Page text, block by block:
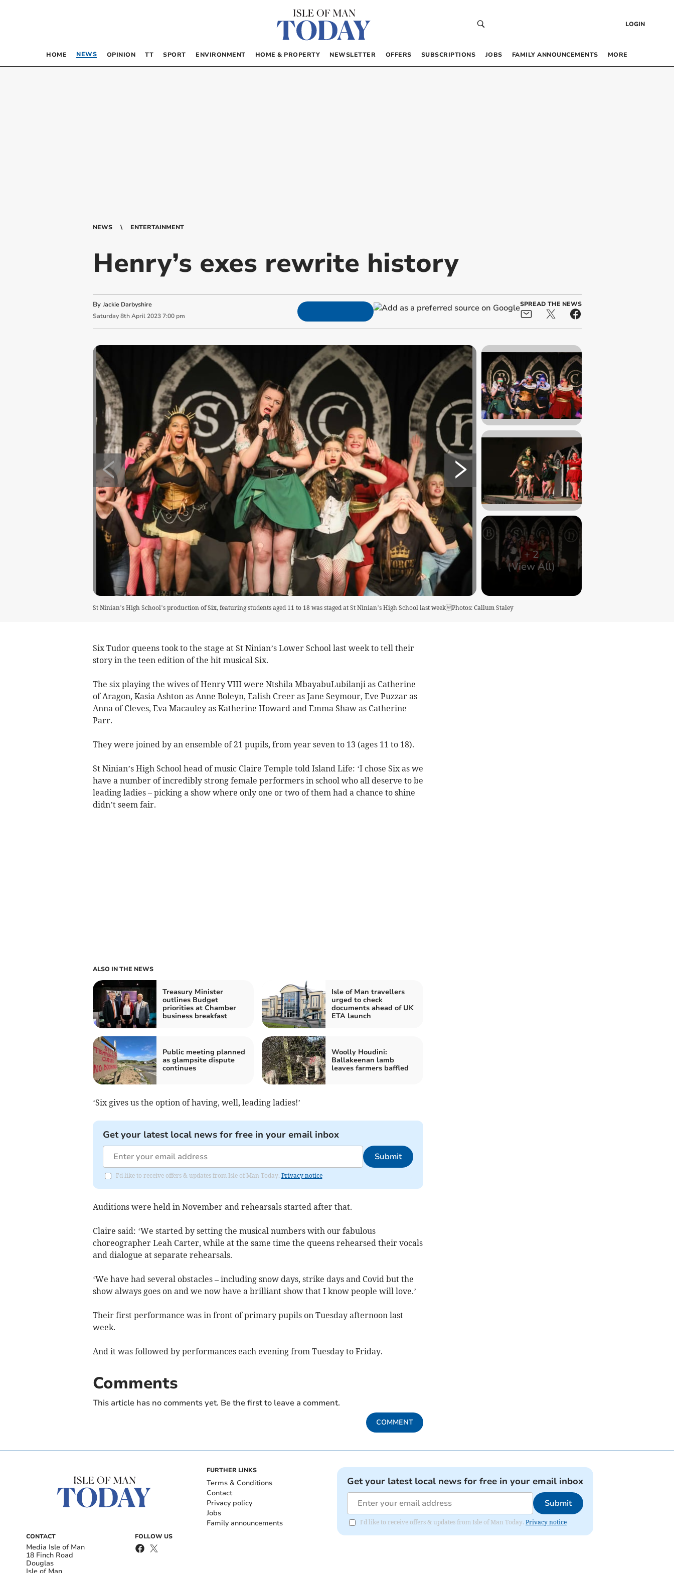
LOGIN
HOME NEWS OPINION TT SPORT ENVIRONMENT HOME & PROPERTY NEWSLETTER OFFERS SUBSCRIPTIONS JOBS FAMILY ANNOUNCEMENTS MORE
NEWS ENTERTAINMENT
Henry’s exes rewrite history
By Jackie Darbyshire
Saturday 8th April 2023 7:00 pm
SPREAD THE NEWS
+2
(View All)
St Ninian’s High School’s production of Six, featuring students aged 11 to 18 was staged at St Ninian’s High School last weekPhotos: Callum Staley
Six Tudor queens took to the stage at St Ninian’s Lower School last week to tell their
story in the teen edition of the hit musical Six.
The six playing the wives of Henry VIII were Ntshila MbayabuLubilanji as Catherine
of Aragon, Kasia Ashton as Anne Boleyn, Ealish Creer as Jane Seymour, Eve Puzzar as
Anna of Cleves, Eva Macauley as Katherine Howard and Emma Shaw as Catherine
Parr.
They were joined by an ensemble of 21 pupils, from year seven to 13 (ages 11 to 18).
St Ninian’s High School head of music Claire Temple told Island Life: ‘I chose Six as we
have a number of incredibly strong female performers in school who all deserve to be
leading ladies – picking a show where only one or two of them had a chance to shine
didn’t seem fair.
ALSO IN THE NEWS
Treasury Minister
outlines Budget
priorities at Chamber
business breakfast
Isle of Man travellers
urged to check
documents ahead of UK
ETA launch
Public meeting planned
as glampsite dispute
continues
Woolly Houdini:
Ballakeenan lamb
leaves farmers baffled
‘Six gives us the option of having, well, leading ladies!’
Get your latest local news for free in your email inbox
Submit
I'd like to receive offers & updates from Isle of Man Today. Privacy notice
Auditions were held in November and rehearsals started after that.
Claire said: ‘We started by setting the musical numbers with our fabulous
choreographer Leah Carter, while at the same time the queens rehearsed their vocals
and dialogue at separate rehearsals.
‘We have had several obstacles – including snow days, strike days and Covid but the
show always goes on and we now have a brilliant show that I know people will love.’
Their first performance was in front of primary pupils on Tuesday afternoon last
week.
And it was followed by performances each evening from Tuesday to Friday.
Comments
This article has no comments yet. Be the first to leave a comment.
COMMENT
CONTACT
Media Isle of Man
18 Finch Road
Douglas
FOLLOW US
FURTHER LINKS
Terms & Conditions
Contact
Privacy policy
Jobs
Family announcements
Get your latest local news for free in your email inbox
Submit
I'd like to receive offers & updates from Isle of Man Today. Privacy notice